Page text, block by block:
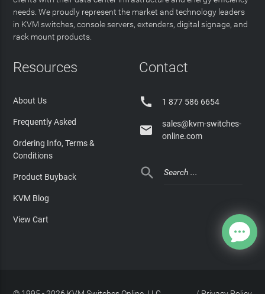
needs. We proudly represent the market and technology leaders
in KVM switches, console servers, extenders, digital signage, and
rack mount products.
Resources
About Us
Frequently Asked
Ordering Info, Terms &
Conditions
Product Buyback
KVM Blog
View Cart
Contact
 1 877 586 6654

sales@kvm-switches-
online.com
